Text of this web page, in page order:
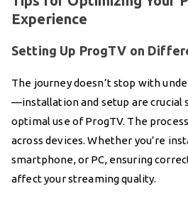
Experience
Setting Up ProgTV on
The journey doesn’t stop with
—installation and setup are crucial
optimal use of ProgTV. The
across devices. Whether you’re
smartphone, or PC, ensuring
affect your streaming quality.